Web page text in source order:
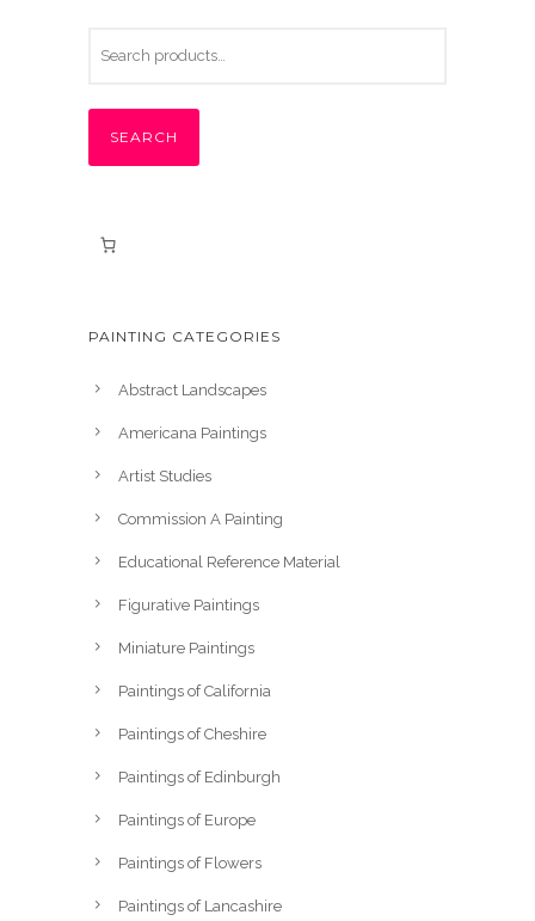
SEARCH
PAINTING CATEGORIES
Abstract Landscapes
Americana Paintings
Artist Studies
Commission A Painting
Educational Reference Material
Figurative Paintings
Miniature Paintings
Paintings of California
Paintings of Cheshire
Paintings of Edinburgh
Paintings of Europe
Paintings of Flowers
Paintings of Lancashire